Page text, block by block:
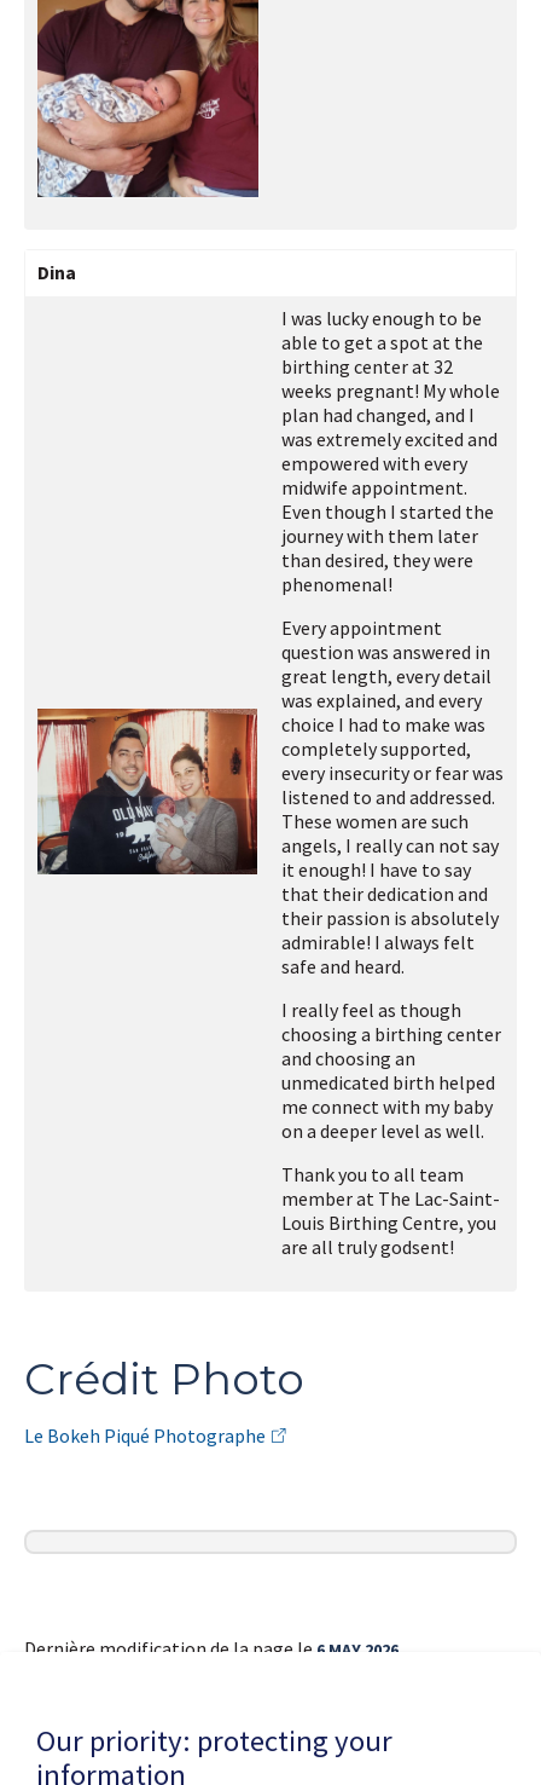
Dina
I was lucky enough to be
able to get a spot at the
birthing center at 32
weeks pregnant! My whole
plan had changed, and I
was extremely excited and
empowered with every
midwife appointment.
Even though I started the
journey with them later
than desired, they were
phenomenal!
Every appointment
question was answered in
great length, every detail
was explained, and every
choice I had to make was
completely supported,
every insecurity or fear was
listened to and addressed.
These women are such
angels, I really can not say
it enough! I have to say
that their dedication and
their passion is absolutely
admirable! I always felt
safe and heard.
I really feel as though
choosing a birthing center
and choosing an
unmedicated birth helped
me connect with my baby
on a deeper level as well.
Thank you to all team
member at The Lac-Saint-
Louis Birthing Centre, you
are all truly godsent!
Crédit Photo
Le Bokeh Piqué Photographe
Dernière modification de la page le 6 MAY 2026
Our priority: protecting your
information